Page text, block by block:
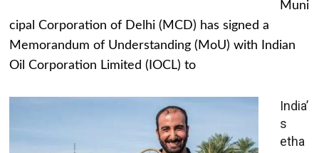
Muni
cipal Corporation of Delhi (MCD) has signed a
Memorandum of Understanding (MoU) with Indian
Oil Corporation Limited (IOCL) to
India’
s
etha